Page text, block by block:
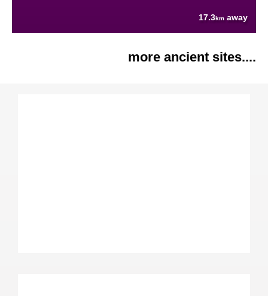
17.3km away
more ancient sites....